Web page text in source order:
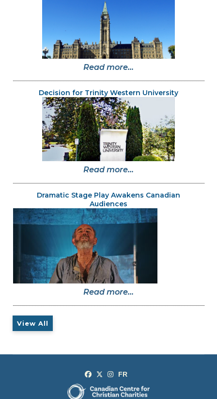
Read more...
Decision for Trinity Western University
Read more...
Dramatic Stage Play Awakens Canadian
Audiences
Read more...
View All